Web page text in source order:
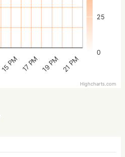
0
25
15 PM 17 PM 19 PM 21 PM
Highcharts.com